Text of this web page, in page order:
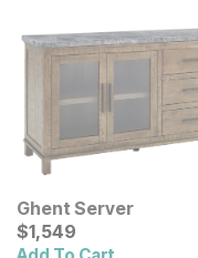
Ghent Server
Current Price
$1549
$1,549